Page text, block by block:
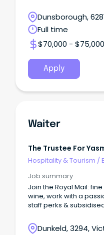
Dunsborough,
Full time
$70,000 -
Apply
Waiter
The Trustee For
Hospitality & Tourism /
Job summary
Join the Royal Mail:
wine, work with a
staff perks &
Dunkeld, 3294,